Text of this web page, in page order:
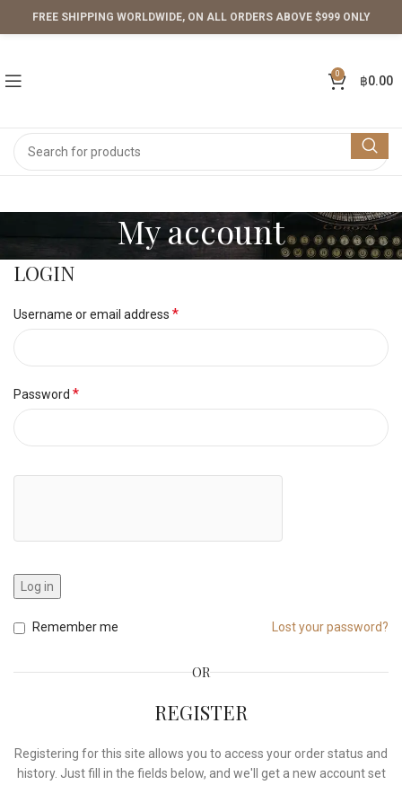
FREE SHIPPING WORLDWIDE, ON ALL ORDERS ABOVE $999 ONLY
0 ฿0.00
My account
LOGIN
Username or email address *
Password *
Log in
Lost your password?
Remember me
OR
REGISTER
Registering for this site allows you to access your order status and
history. Just fill in the fields below, and we'll get a new account set